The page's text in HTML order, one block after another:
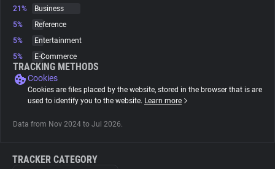
Websites
Tracking Reach
21%
Business
5%
Reference
5%
Entertainment
5%
E-Commerce
TRACKING METHODS
Cookies
Cookies are files placed by the website, stored in the browser that is are
used to identify you to the website. Learn more
Data from Nov 2024 to Jul 2026.
TRACKER CATEGORY